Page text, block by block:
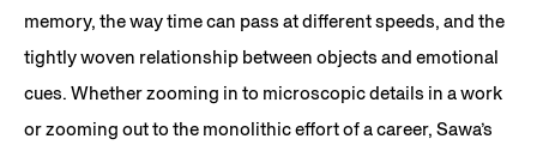
memory, the way time can pass at different speeds, and the
tightly woven relationship between objects and emotional
cues. Whether zooming in to microscopic details in a work
or zooming out to the monolithic effort of a career, Sawa’s